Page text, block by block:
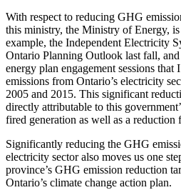
With respect to reducing GHG
this ministry, the Ministry of Energy,
example, the Independent Electricity
Ontario Planning Outlook last fall, and
energy plan engagement sessions
emissions from Ontario’s electricity
2005 and 2015. This significant
directly attributable to this
fired generation as well as a reduction
Significantly reducing the GHG
electricity sector also moves us one
province’s GHG emission reduction
Ontario’s climate change action plan.